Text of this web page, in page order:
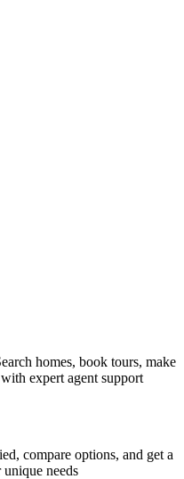
homes, book tours, make
expert agent support
compare options, and get a
needs